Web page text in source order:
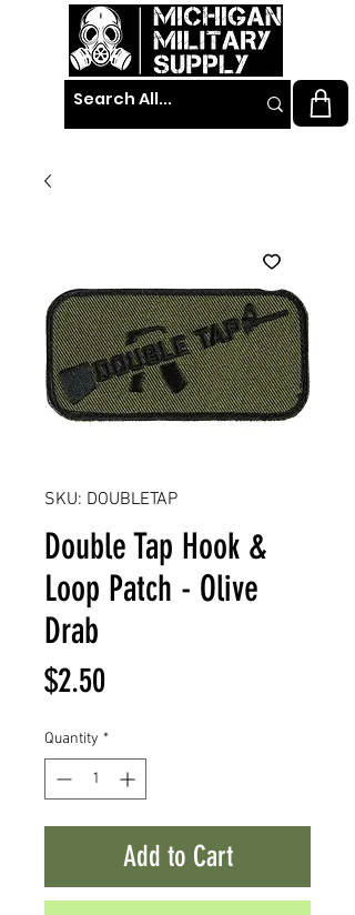
SKU: DOUBLETAP
Double Tap Hook &
Loop Patch - Olive
Drab
$2.50Price
Quantity *
Add to Cart